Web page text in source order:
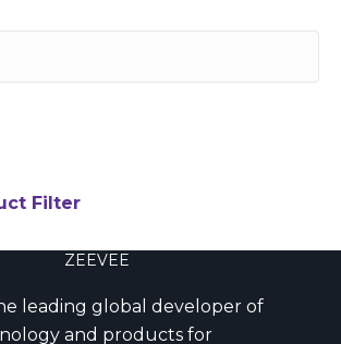
Filter
ZEEVEE
leading global developer of
and products for